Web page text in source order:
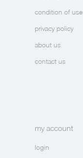
condition of use
privacy policy
about us
contact us
my account
login